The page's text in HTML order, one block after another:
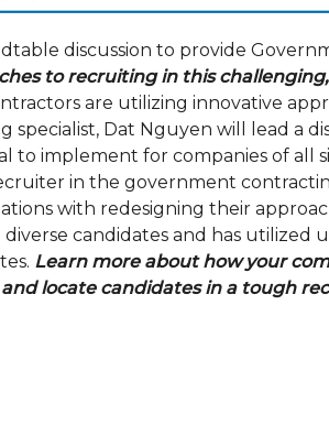
discussion to provide
to recruiting in this
are utilizing innovative
specialist, Dat Nguyen will lead a
to implement for companies of all
in the government
with redesigning their
candidates and has utilized
Learn more about how your
locate candidates in a tough